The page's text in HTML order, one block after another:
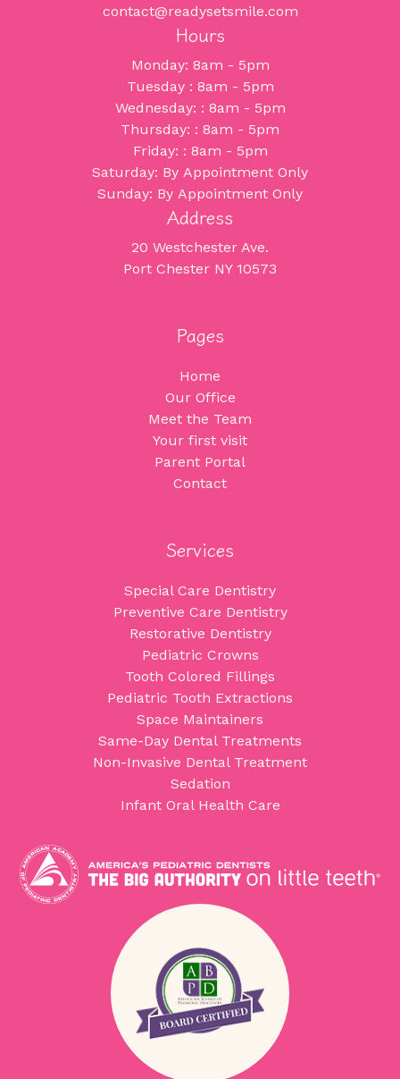
contact@readysetsmile.com
Hours
Monday: 8am - 5pm
Tuesday : 8am - 5pm
Wednesday: : 8am - 5pm
Thursday: : 8am - 5pm
Friday: : 8am - 5pm
Saturday: By Appointment Only
Sunday: By Appointment Only
Address
20 Westchester Ave.
Port Chester NY 10573
Pages
Home
Our Office
Meet the Team
Your first visit
Parent Portal
Contact
Services
Special Care Dentistry
Preventive Care Dentistry
Restorative Dentistry
Pediatric Crowns
Tooth Colored Fillings
Pediatric Tooth Extractions
Space Maintainers
Same-Day Dental Treatments
Non-Invasive Dental Treatment
Sedation
Infant Oral Health Care